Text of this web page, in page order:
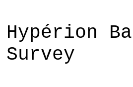
Hypérion
Survey